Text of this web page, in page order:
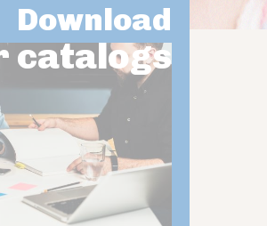
Download
catalogs